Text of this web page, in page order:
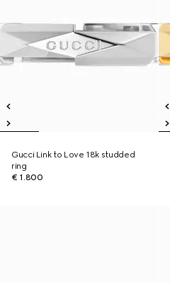
Gucci Link to Love 18k studded
ring
€ 1.800